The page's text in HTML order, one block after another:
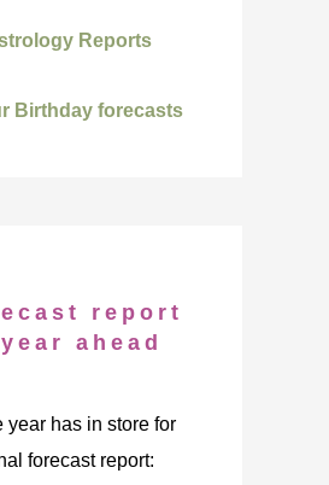
Reports
Birthday forecasts
report
ahead
year has in store for
forecast report: